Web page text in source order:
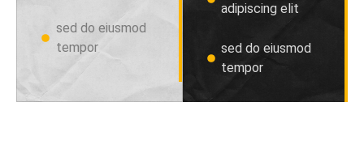
sed do eiusmod
tempor
adipiscing elit
sed do eiusmod
tempor